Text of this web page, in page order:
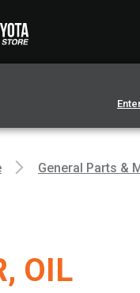
General Parts &
OIL